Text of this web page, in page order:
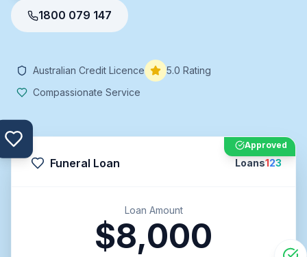
1800 079 147
Australian Credit Licence
5.0 Rating
Compassionate Service
Approved
Funeral Loan Loans123
Loan Amount
$8,000